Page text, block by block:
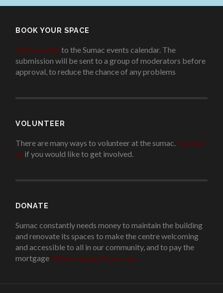
BOOK YOUR SPACE
Add an eventto the Sumac events calendar. The
submission will be sent to a group of moderators before
approval, to reduce the chance of any problems.
VOLUNTEER
There are many ways to volunteer at the sumac. Contact
us if you would like to get involved..
DONATE
Sumac constantly needs money to maintain the building
and renovate its spaces to make the centre welcoming
and accessible to all in our community, and to pay the
mortgage! Please donate if you can.